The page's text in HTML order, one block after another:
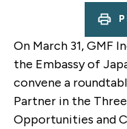
On March 31, GMF
the Embassy of
convene a
Partner in the
Opportunities and